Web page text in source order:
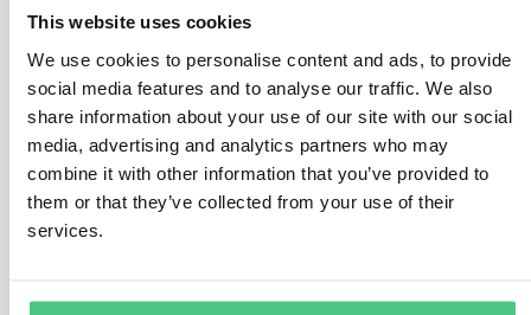
This website uses cookies
We use cookies to personalise content and ads, to provide
social media features and to analyse our traffic. We also
share information about your use of our site with our social
media, advertising and analytics partners who may
combine it with other information that you’ve provided to
them or that they’ve collected from your use of their
services.
Comentarios
Yes, one of the key benefits of the Digital Product
Passport is its ability to track products across the
supply chain. By utilizing unique product identifiers,
such as GTINs, the DPP ensures traceability at every
stage, from production to end-of-life. This helps